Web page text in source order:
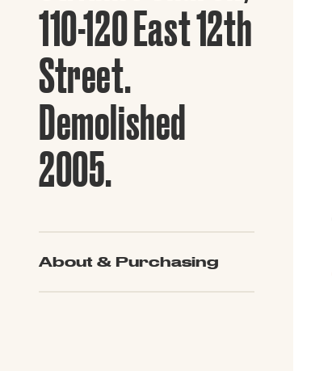
110-120 East 12th
Street.
Demolished
2005.
About & Purchasing